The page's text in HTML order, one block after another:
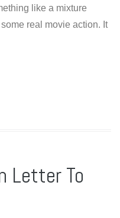
like a mixture
real movie action. It
Letter To